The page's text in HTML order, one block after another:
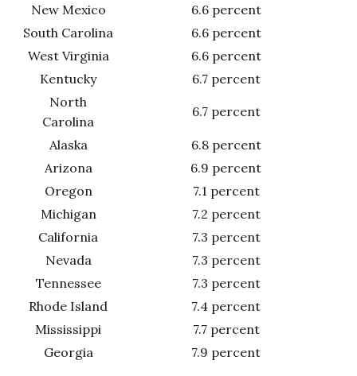
New Mexico
6.6 percent
South Carolina
6.6 percent
West Virginia
6.6 percent
Kentucky
6.7 percent
North
Carolina
6.7 percent
Alaska
6.8 percent
Arizona
6.9 percent
Oregon
7.1 percent
Michigan
7.2 percent
California
7.3 percent
Nevada
7.3 percent
Tennessee
7.3 percent
Rhode Island
7.4 percent
Mississippi
7.7 percent
Georgia
7.9 percent